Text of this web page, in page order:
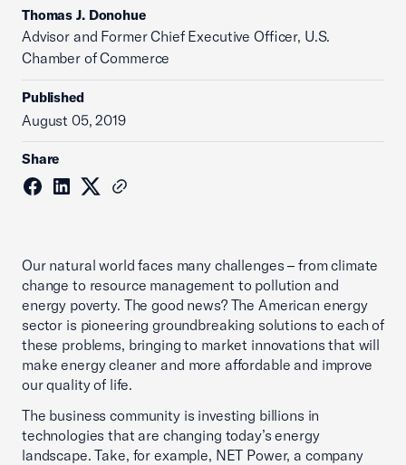
Thomas J. Donohue
Advisor and Former Chief Executive Officer, U.S.
Chamber of Commerce
Published
August 05, 2019
Share
Our natural world faces many challenges – from climate
change to resource management to pollution and
energy poverty. The good news? The American energy
sector is pioneering groundbreaking solutions to each of
these problems, bringing to market innovations that will
make energy cleaner and more affordable and improve
our quality of life.
The business community is investing billions in
technologies that are changing today’s energy
landscape. Take, for example, NET Power, a company